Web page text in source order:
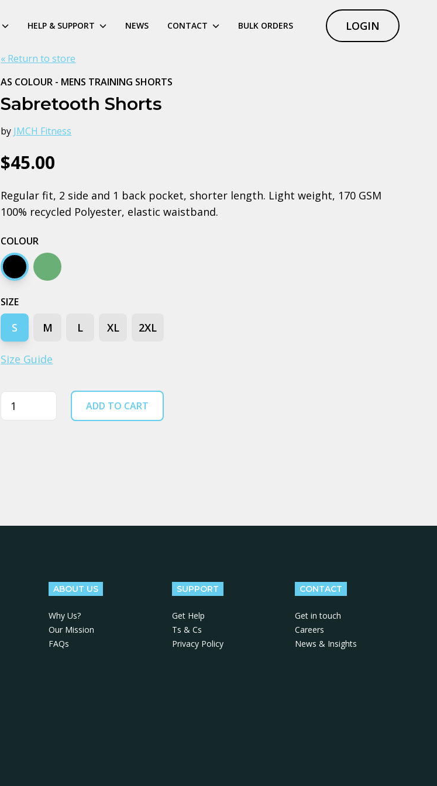
HELP & SUPPORT NEWS CONTACT BULK ORDERS LOGIN
« Return to store
AS COLOUR - MENS TRAINING SHORTS
Sabretooth Shorts
by JMCH Fitness
$45.00
Regular fit, 2 side and 1 back pocket, shorter length. Light weight, 170 GSM
100% recycled Polyester, elastic waistband.
COLOUR
Black Cypress
SIZE
S M L XL 2XL
Size Guide
Quantity ADD TO CART
ABOUT US
Why Us?
Our Mission
FAQs
SUPPORT
Get Help
Ts & Cs
Privacy Policy
CONTACT
Get in touch
Careers
News & Insights